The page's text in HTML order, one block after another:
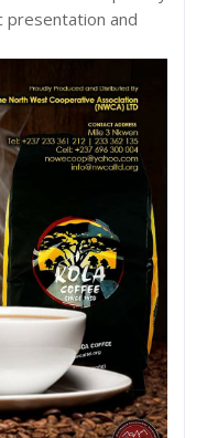
presentation and